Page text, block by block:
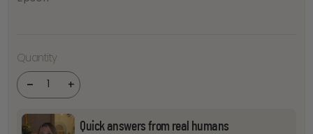
Quantity
-
PowerLite
U50
WUXGA
Wireless
quantity
+
Quick answers from real humans